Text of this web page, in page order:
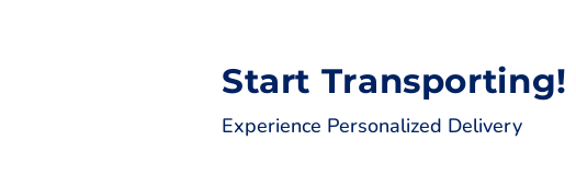
Start Transporting!
Experience Personalized Delivery